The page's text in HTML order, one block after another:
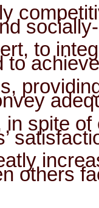
to
to
in spite
others